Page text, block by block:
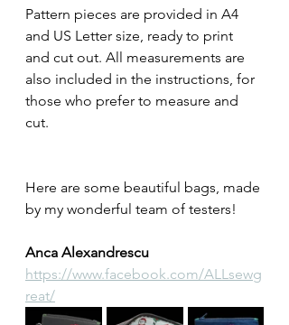
Pattern pieces are provided in A4
and US Letter size, ready to print
and cut out. All measurements are
also included in the instructions, for
those who prefer to measure and
cut.
Here are some beautiful bags, made
by my wonderful team of testers!
Anca Alexandrescu
https://www.facebook.com/ALLsewg
reat/